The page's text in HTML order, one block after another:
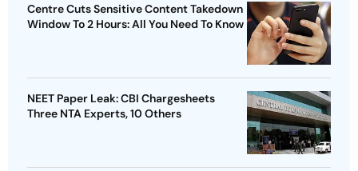
Centre Cuts Sensitive Content Takedown
Window To 2 Hours: All You Need To Know
NEET Paper Leak: CBI Chargesheets
Three NTA Experts, 10 Others